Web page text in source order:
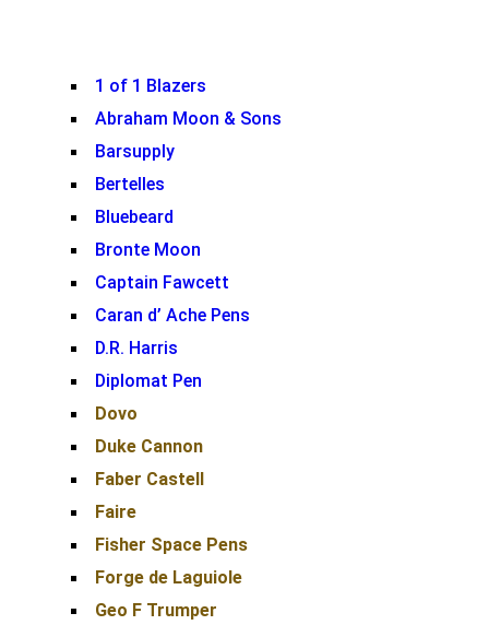
1 of 1 Blazers
Abraham Moon & Sons
Barsupply
Bertelles
Bluebeard
Bronte Moon
Captain Fawcett
Caran d’ Ache Pens
D.R. Harris
Diplomat Pen
Dovo
Duke Cannon
Faber Castell
Faire
Fisher Space Pens
Forge de Laguiole
Geo F Trumper